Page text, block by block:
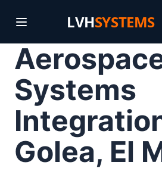
LVHSYSTEMS
Systems
Golea, El